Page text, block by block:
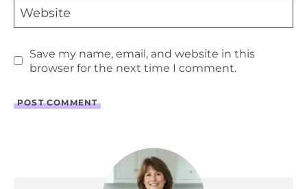
Website
Save my name, email, and website in this
browser for the next time I comment.